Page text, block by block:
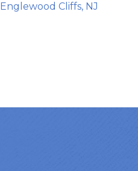
Englewood Cliffs NJ